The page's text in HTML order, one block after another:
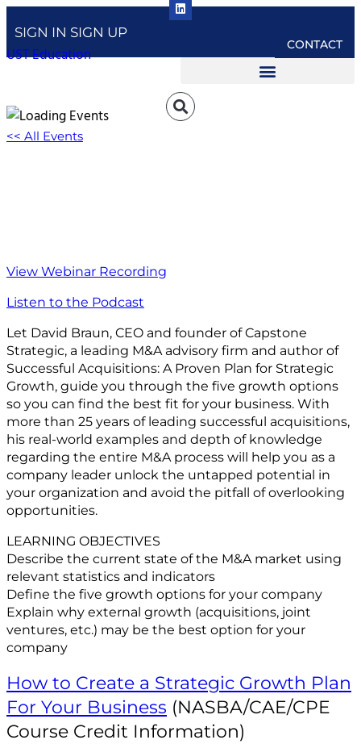
SIGN IN SIGN UP
UST Education CONTACT
<< All Events
View Webinar Recording
Listen to the Podcast
Let David Braun, CEO and founder of Capstone
Strategic, a leading M&A advisory firm and author of
Successful Acquisitions: A Proven Plan for Strategic
Growth, guide you through the five growth options
so you can find the best fit for your business. With
more than 25 years of leading successful acquisitions,
his real-world examples and depth of knowledge
regarding the entire M&A process will help you as a
company leader unlock the untapped potential in
your organization and avoid the pitfall of overlooking
opportunities.
LEARNING OBJECTIVES
Describe the current state of the M&A market using
relevant statistics and indicators
Define the five growth options for your company
Explain why external growth (acquisitions, joint
ventures, etc.) may be the best option for your
company
How to Create a Strategic Growth Plan
For Your Business (NASBA/CAE/CPE
Course Credit Information)